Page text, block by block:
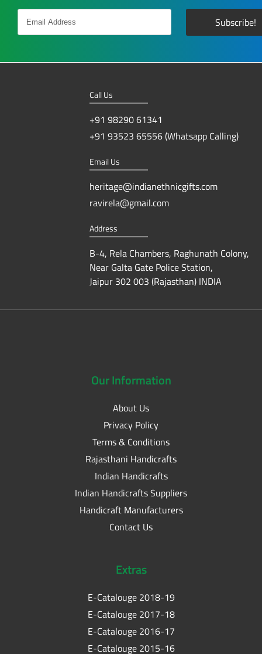
Call Us
+91 98290 61341
+91 93523 65556 (Whatsapp Calling)
Email Us
heritage@indianethnicgifts.com
ravirela@gmail.com
Address
B-4, Rela Chambers, Raghunath Colony,
Near Galta Gate Police Station,
Jaipur 302 003 (Rajasthan) INDIA
OurInformation
About Us
Privacy Policy
Terms & Conditions
Rajasthani Handicrafts
Indian Handicrafts
Indian Handicrafts Suppliers
Handicraft Manufacturers
Contact Us
Extras
E-Catalouge 2018-19
E-Catalouge 2017-18
E-Catalouge 2016-17
E-Catalouge 2015-16